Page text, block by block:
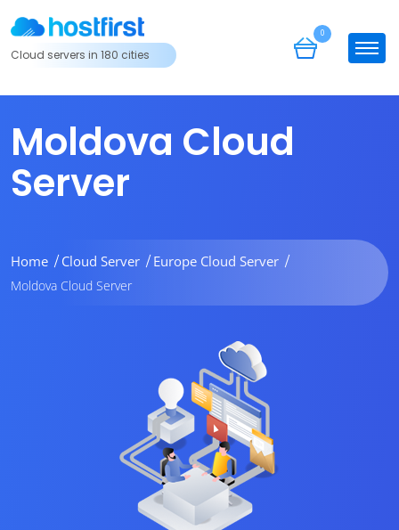
Cloud servers in 180 cities
0
Moldova Cloud
Server
Home Cloud Server Europe Cloud Server
Moldova Cloud Server